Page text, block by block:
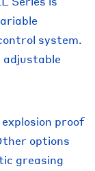
system.
adjustable
proof
options
greasing